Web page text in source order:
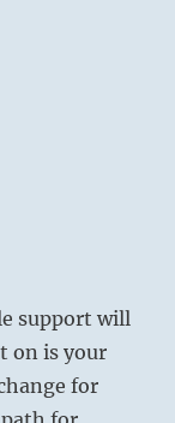
support will
on is your
for